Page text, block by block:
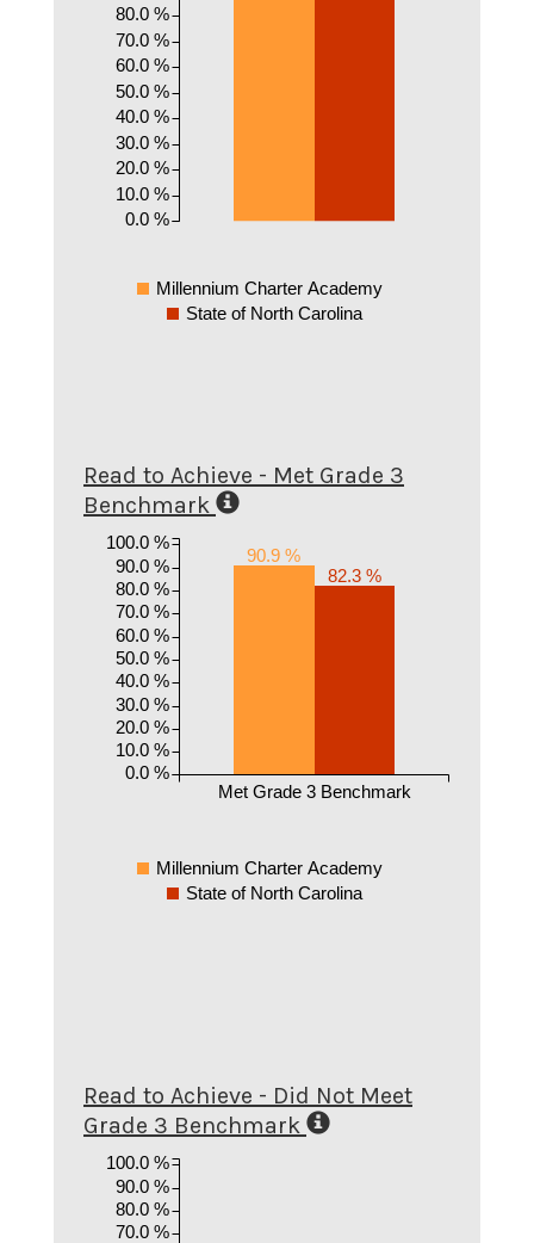
0.0 %
10.0 %
20.0 %
30.0 %
40.0 %
50.0 %
60.0 %
70.0 %
80.0 %
Millennium Charter Academy
State of North Carolina
Read to Achieve - Met Grade 3
Benchmark
90.9 %
82.3 %
Met Grade 3 Benchmark
0.0 %
10.0 %
20.0 %
30.0 %
40.0 %
50.0 %
60.0 %
70.0 %
80.0 %
90.0 %
100.0 %
Millennium Charter Academy
State of North Carolina
Read to Achieve - Did Not Meet
Grade 3 Benchmark
70.0 %
80.0 %
90.0 %
100.0 %